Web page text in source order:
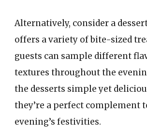
Alternatively, consider a
offers a variety of bite-sized
guests can sample different
textures throughout the
the desserts simple yet
they’re a perfect complement
evening’s festivities.